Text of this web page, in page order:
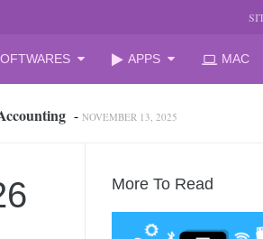
APPS MAC
-
Hidden Space -JULY 27, 2026
-JUNE 23, 2026
More To Read